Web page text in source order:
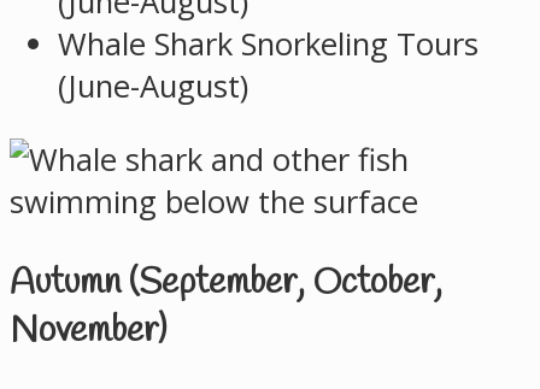
Whale Shark Snorkeling Tours
(June-August)
Autumn (September, October,
November)